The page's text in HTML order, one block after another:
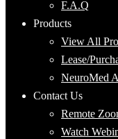
F.A.Q
Products
View All
Lease/
NeuroMed
Contact Us
Remote
Watch